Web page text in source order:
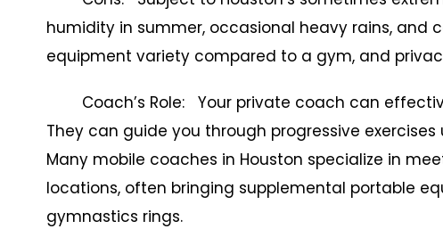
humidity in summer, occasional heavy rains, and
equipment variety compared to a gym, and
Coach’s Role: Your private coach can
They can guide you through progressive
Many mobile coaches in Houston specialize in
locations, often bringing supplemental portable
gymnastics rings.